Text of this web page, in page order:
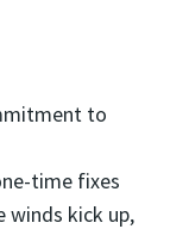
to
time fixes
winds kick up,